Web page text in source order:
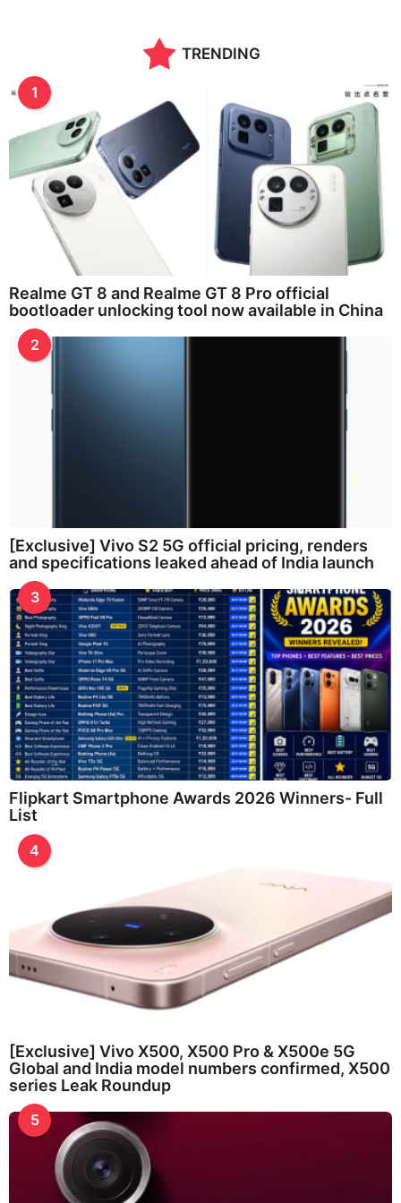
TRENDING
1
Realme GT 8 and Realme GT 8 Pro official
bootloader unlocking tool now available in China
2
[Exclusive] Vivo S2 5G official pricing, renders
and specifications leaked ahead of India launch
3
Flipkart Smartphone Awards 2026 Winners- Full
List
4
[Exclusive] Vivo X500, X500 Pro & X500e 5G
Global and India model numbers confirmed, X500
series Leak Roundup
5